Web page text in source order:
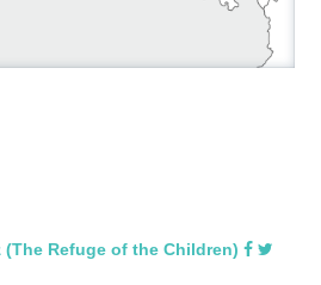
(The Refuge of the Children)